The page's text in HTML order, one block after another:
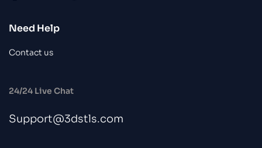
Need Help
Contact us
24/24 Live Chat
Support@3dstls.com